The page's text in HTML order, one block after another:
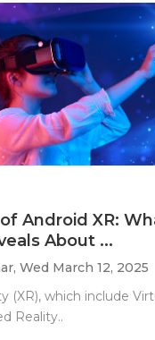
Android XR:
About ...
Wed March 12, 2025
(XR), which include
Reality..